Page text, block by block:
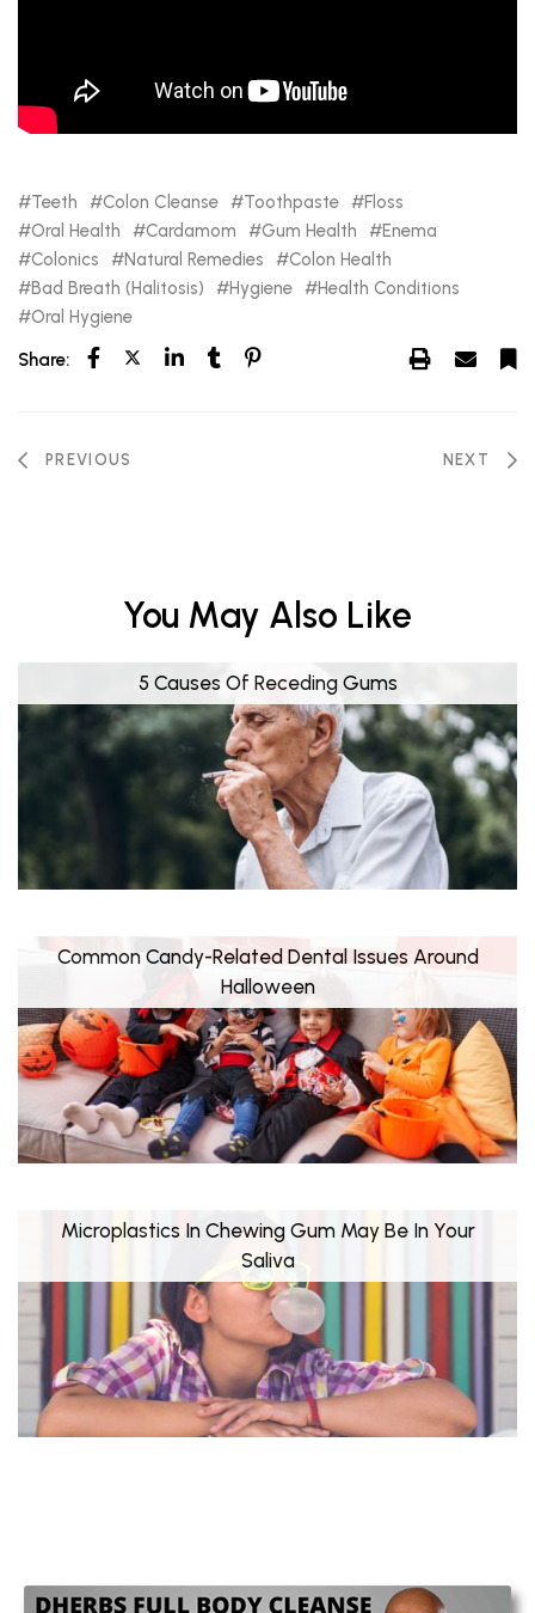
Teeth Colon Cleanse Toothpaste
Floss
Oral Health
Cardamom Gum Health
Enema
Colonics
Natural Remedies
Colon Health
Bad Breath (Halitosis)
Hygiene
Health Conditions
Oral Hygiene
Share:
PREVIOUS NEXT
You May Also Like
5 Causes Of Receding Gums
Common Candy-Related Dental Issues Around
Halloween
Microplastics In Chewing Gum May Be In Your
Saliva